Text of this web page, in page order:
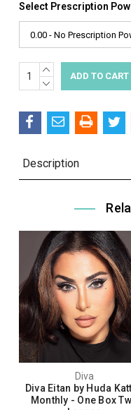
Select Prescription
Current
Stock:
INCREASE
QUANTITY:
DECREASE
Description
Diva
Diva Eitan by Huda
Monthly - One Box